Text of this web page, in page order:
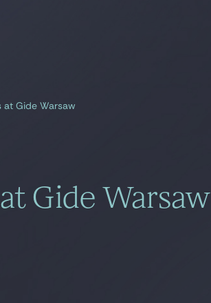
at Gide Warsaw
Gide Warsaw